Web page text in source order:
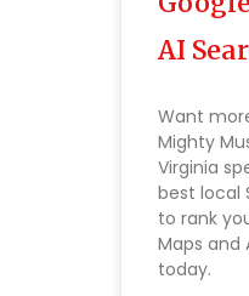
AI
Want
Mighty
Virginia
best local
to rank
Maps and
today.